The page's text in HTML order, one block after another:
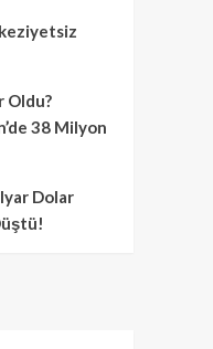
Oldu?
38 Milyon
Dolar